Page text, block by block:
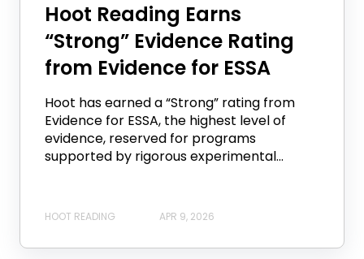
Hoot Reading Earns
“Strong” Evidence Rating
from Evidence for ESSA
Hoot has earned a “Strong” rating from
Evidence for ESSA, the highest level of
evidence, reserved for programs
supported by rigorous experimental...
HOOT READING APR 9, 2026